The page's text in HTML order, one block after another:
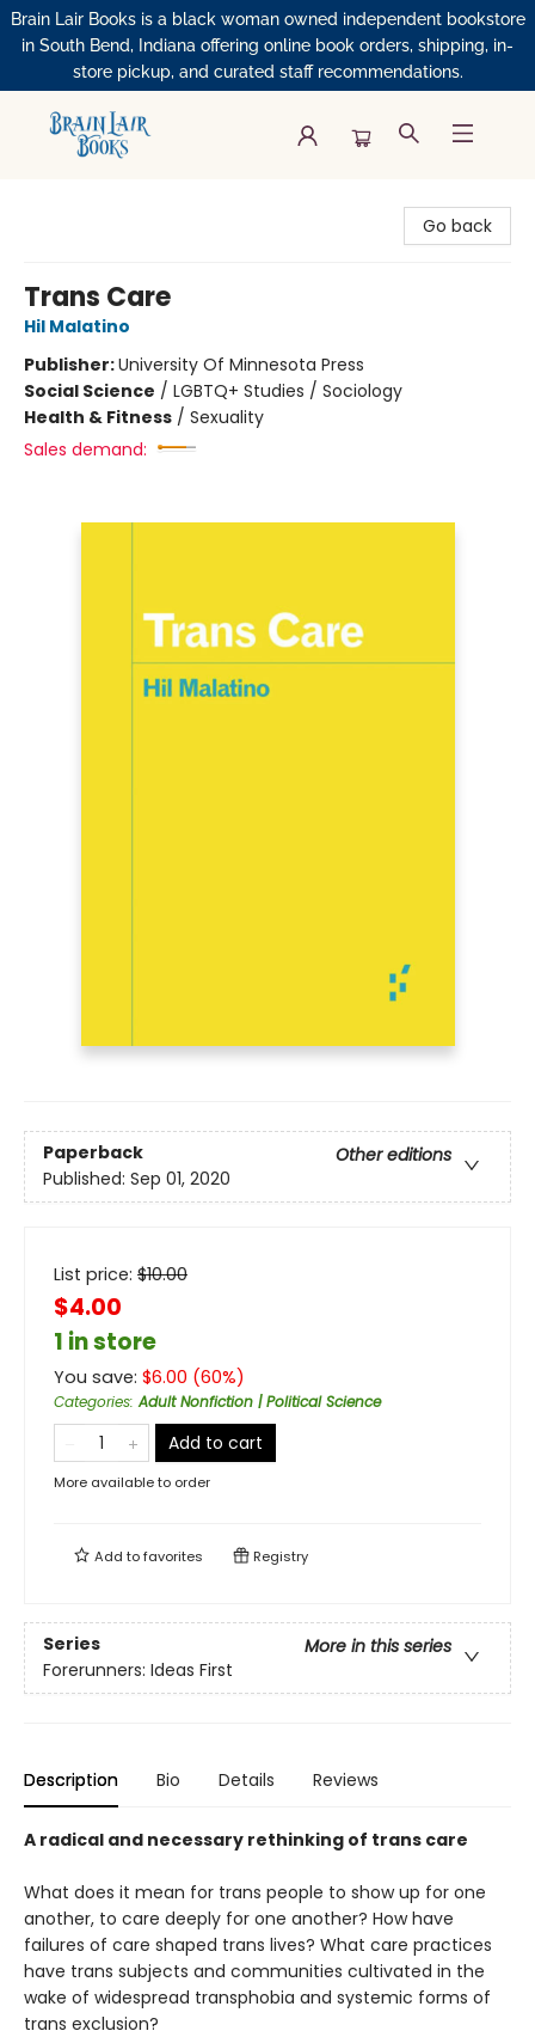
Brain Lair Books is a black woman owned independent bookstore
in South Bend, Indiana offering online book orders, shipping, in-
store pickup, and curated staff recommendations.
Go back
Trans Care
Hil Malatino
Publisher:University Of Minnesota Press
Social Science / LGBTQ+ Studies / Sociology
Health & Fitness / Sexuality
Sales demand:
Paperback
Other editions
Published: Sep 01, 2020
List price: $10.00
$4.00
1 in store
You save: $6.00 (60%)
Categories:Adult Nonfiction | Political Science
Add to cart
More available to order
Add tofavorites Registry
Series
More in this series
Forerunners: Ideas First
Description Bio Details Reviews
A radical and necessary rethinking of trans care
What does it mean for trans people to show up for one
another, to care deeply for one another? How have
failures of care shaped trans lives? What care practices
have trans subjects and communities cultivated in the
wake of widespread transphobia and systemic forms of
trans exclusion?